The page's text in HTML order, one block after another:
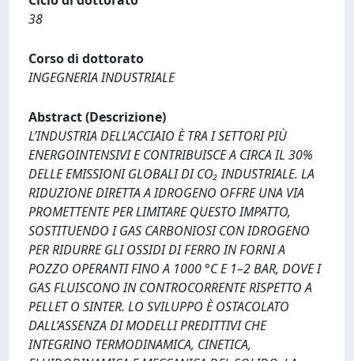
38
Corso di dottorato
INGEGNERIA INDUSTRIALE
Abstract (Descrizione)
L’INDUSTRIA DELL’ACCIAIO È TRA I SETTORI PIÙ
ENERGOINTENSIVI E CONTRIBUISCE A CIRCA IL 30%
DELLE EMISSIONI GLOBALI DI CO₂ INDUSTRIALE. LA
RIDUZIONE DIRETTA A IDROGENO OFFRE UNA VIA
PROMETTENTE PER LIMITARE QUESTO IMPATTO,
SOSTITUENDO I GAS CARBONIOSI CON IDROGENO
PER RIDURRE GLI OSSIDI DI FERRO IN FORNI A
POZZO OPERANTI FINO A 1000 °C E 1–2 BAR, DOVE I
GAS FLUISCONO IN CONTROCORRENTE RISPETTO A
PELLET O SINTER. LO SVILUPPO È OSTACOLATO
DALL’ASSENZA DI MODELLI PREDITTIVI CHE
INTEGRINO TERMODINAMICA, CINETICA,